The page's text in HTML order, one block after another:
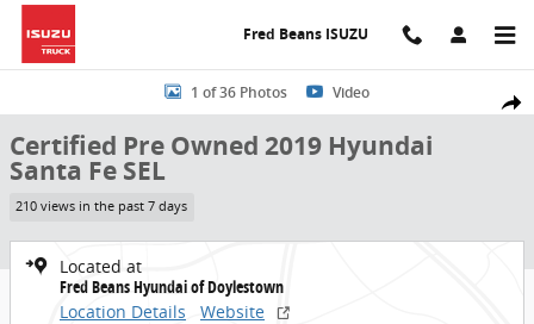
Skip to main content
Fred Beans ISUZU
Share
Certified 2019 Hyundai Santa Fe SEL SUV Photo 1 of 36
1 of 36 Photos Video
Certified Pre Owned 2019 Hyundai
Santa Fe SEL
210 views in the past 7 days
Located at
Fred Beans Hyundai of Doylestown
Location Details
Website